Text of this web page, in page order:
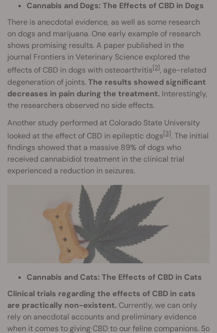
Cannabis and Dogs: The Effects of CBD in Dogs
There is anecdotal evidence, as well as some research
on dogs and marijuana. One early example of research
shows promising results. A paper published in the
journal Frontiers in Veterinary Science explored the
effects of CBD in dogs with osteoarthritis[2], age-related
degeneration of joints.The results showed significant
decreases in pain during the treatment. Interestingly,
the researchers observed no side effects.
Another study performed at Colorado State University
looked at the effect of CBD in epileptic dogs[3]. The initial
findings showed that a massive 89% of dogs who
received cannabidiol treatment in the clinical trial
experienced a reduction in seizures.
Cannabis and Cats: The Effects of CBD in Cats
Clinical trials regarding the effects of CBD in cats
are practically non-existent. Currently, we can only
rely on anecdotal accounts and preliminary evidence
when it comes to giving CBD to our feline companions. So